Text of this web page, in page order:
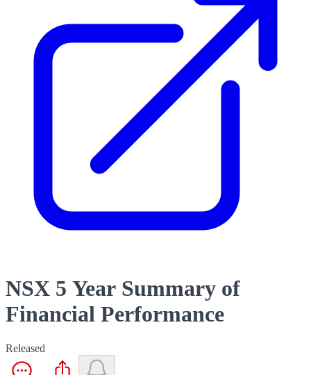
NSX 5 Year Summary of
Financial Performance
Released